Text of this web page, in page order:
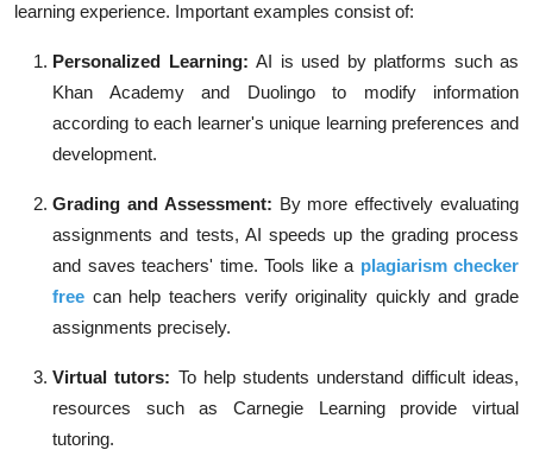
learning experience. Important examples consist of:
Personalized Learning: AI is used by platforms such as
Khan Academy and Duolingo to modify information
according to each learner's unique learning preferences and
development.
Grading and Assessment: By more effectively evaluating
assignments and tests, AI speeds up the grading process
and saves teachers' time. Tools like a plagiarism checker
free can help teachers verify originality quickly and grade
assignments precisely.
Virtual tutors: To help students understand difficult ideas,
resources such as Carnegie Learning provide virtual
tutoring.